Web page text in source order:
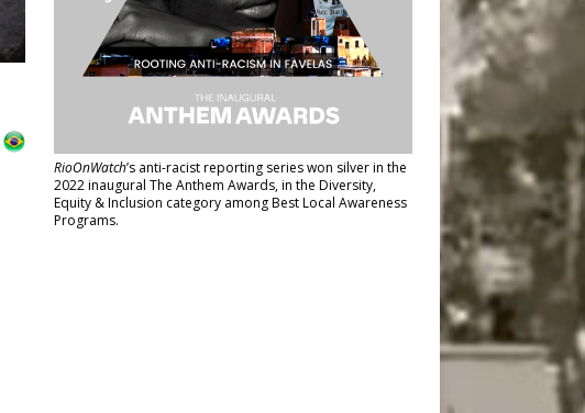
RioOnWatch’s anti-racist reporting serieswon silver in the
2022 inaugural The Anthem Awards, in the Diversity,
Equity & Inclusion category among Best Local Awareness
Programs.